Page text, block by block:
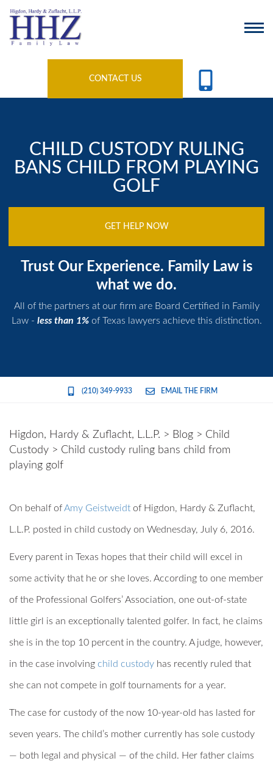
CONTACT US
CHILD CUSTODY RULING
BANS CHILD FROM PLAYING
GOLF
GET HELP NOW
Trust Our Experience. Family Law is
what we do.
All of the partners at our firm are Board Certified in Family
Law - less than 1%of Texas lawyers achieve this distinction.
(210) 349-9933 EMAIL THE FIRM
Higdon, Hardy & Zuflacht, L.L.P. > Blog > Child
Custody > Child custody ruling bans child from
playing golf
On behalf ofAmy Geistweidt of Higdon, Hardy & Zuflacht,
L.L.P. posted in child custody on Wednesday, July 6, 2016.
Every parent in Texas hopes that their child will excel in
some activity that he or she loves. According to one member
of the Professional Golfers’ Association, one out-of-state
little girl is an exceptionally talented golfer. In fact, he claims
she is in the top 10 percent in the country. A judge, however,
in the case involving child custody has recently ruled that
she can not compete in golf tournaments for a year.
The case for custody of the now 10-year-old has lasted for
seven years. The child’s mother currently has sole custody
— both legal and physical — of the child. Her father claims